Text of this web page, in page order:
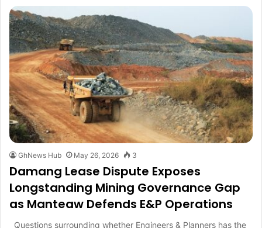
GhNews Hub May 26, 2026 3
Damang Lease Dispute Exposes
Longstanding Mining Governance Gap
as Manteaw Defends E&P Operations
Questions surrounding whether Engineers & Planners has the